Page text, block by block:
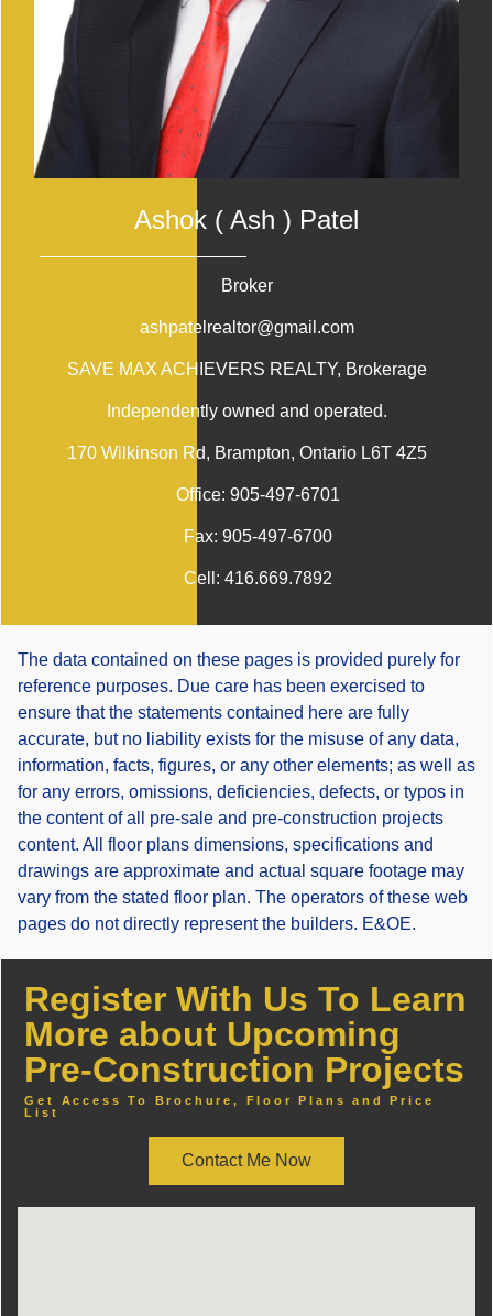
Ashok ( Ash ) Patel
Broker
ashpatelrealtor@gmail.com
SAVE MAX ACHIEVERS REALTY, Brokerage
Independently owned and operated.
170 Wilkinson Rd, Brampton, Ontario L6T 4Z5
Office: 905-497-6701
Fax: 905-497-6700
Cell: 416.669.7892
The data contained on these pages is provided purely for
reference purposes. Due care has been exercised to
ensure that the statements contained here are fully
accurate, but no liability exists for the misuse of any data,
information, facts, figures, or any other elements; as well as
for any errors, omissions, deficiencies, defects, or typos in
the content of all pre-sale and pre-construction projects
content. All floor plans dimensions, specifications and
drawings are approximate and actual square footage may
vary from the stated floor plan. The operators of these web
pages do not directly represent the builders. E&OE.
Register With Us To Learn
More about Upcoming
Pre-Construction Projects
Get Access To Brochure, Floor Plans and Price
List
Contact Me Now